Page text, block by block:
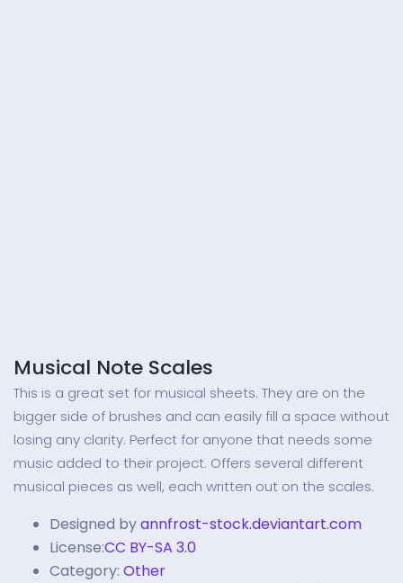
Musical Note Scales
This is a great set for musical sheets. They are on the
bigger side of brushes and can easily fill a space without
losing any clarity. Perfect for anyone that needs some
music added to their project. Offers several different
musical pieces as well, each written out on the scales.
Designed byannfrost-stock.deviantart.com
License:CC BY-SA 3.0
Category: Other